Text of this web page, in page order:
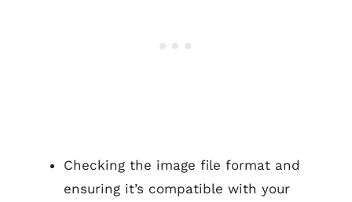
Checking the image file format and
ensuring it’s compatible with your